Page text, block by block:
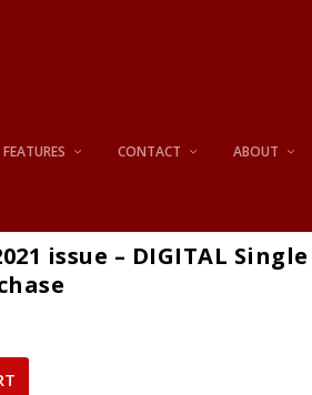
CONTACT ABOUT
issue – DIGITAL Single